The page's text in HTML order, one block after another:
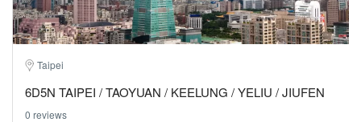
Taipei
6D5N TAIPEI / TAOYUAN / KEELUNG / YELIU / JIUFEN
0 reviews